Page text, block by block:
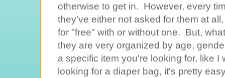
otherwise to get in. However, every
they've either not asked for them at
for "free" with or without one. But,
they are very organized by age,
a specific item you're looking for, like
looking for a diaper bag, it's pretty